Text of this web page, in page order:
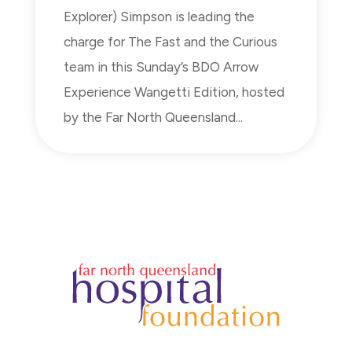
Explorer) Simpson is leading the
charge for The Fast and the Curious
team in this Sunday’s BDO Arrow
Experience Wangetti Edition, hosted
by the Far North Queensland...